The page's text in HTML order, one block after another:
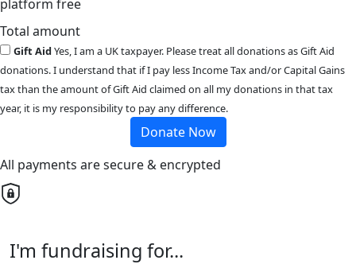
platform free
Total amount
Gift AidYes, I am a UK taxpayer. Please treat all donations as Gift Aid
donations. I understand that if I pay less Income Tax and/or Capital Gains
tax than the amount of Gift Aid claimed on all my donations in that tax
year, it is my responsibility to pay any difference.
Donate Now
All payments are secure & encrypted
I'm fundraising for...